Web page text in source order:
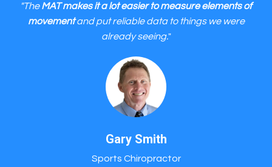
"TheMAT makes it a lot easier to measure elements of
movementand put reliable data to things we were
already seeing."
Gary Smith
Sports Chiropractor